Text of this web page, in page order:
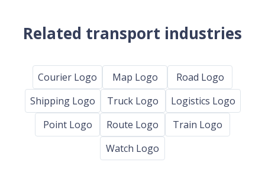
Related transport industries
Courier Logo Map Logo
Road Logo
Shipping Logo
Truck Logo
Logistics Logo
Point Logo
Route Logo
Train Logo
Watch Logo